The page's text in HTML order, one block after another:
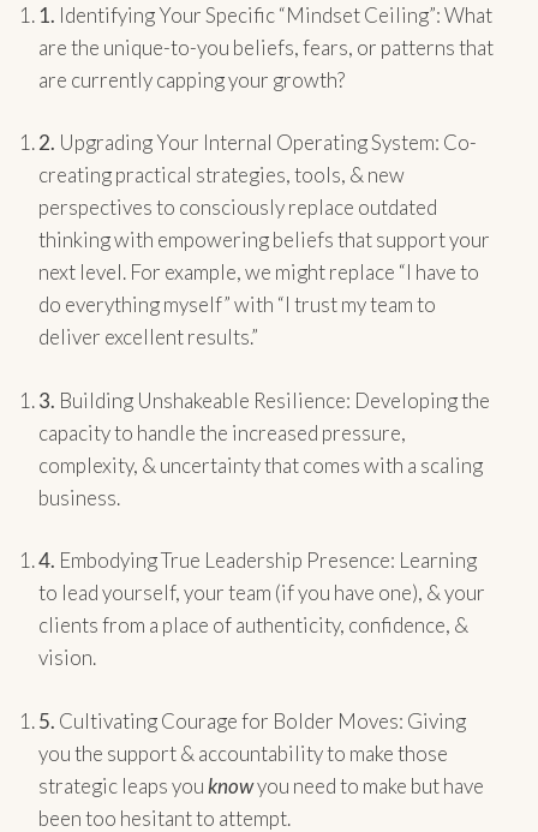
1. Identifying Your Specific “Mindset Ceiling”: What
are the unique-to-you beliefs, fears, or patterns that
are currently capping your growth?
2. Upgrading Your Internal Operating System: Co-
creating practical strategies, tools, & new
perspectives to consciously replace outdated
thinking with empowering beliefs that support your
next level. For example, we might replace “I have to
do everything myself” with “I trust my team to
deliver excellent results.”
3. Building Unshakeable Resilience: Developing the
capacity to handle the increased pressure,
complexity, & uncertainty that comes with a scaling
business.
4. Embodying True Leadership Presence: Learning
to lead yourself, your team (if you have one), & your
clients from a place of authenticity, confidence, &
vision.
5. Cultivating Courage for Bolder Moves: Giving
you the support & accountability to make those
strategic leaps youknowyou need to make but have
been too hesitant to attempt.